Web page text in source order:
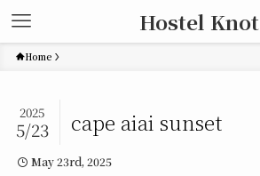
Hostel Knot
Home
cape aiai sunset
2025
5/23
May 23rd, 2025